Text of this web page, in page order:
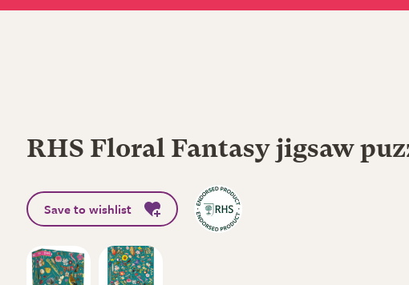
RHS Floral Fantasy jigsaw
Save to wishlist